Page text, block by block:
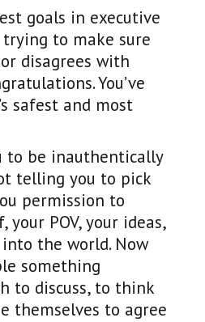
goals in executive
to make sure
disagrees with
You’ve
safest and most
to be inauthentically
telling you to pick
permission to
POV, your ideas,
the world. Now
something
to discuss, to think
themselves to agree